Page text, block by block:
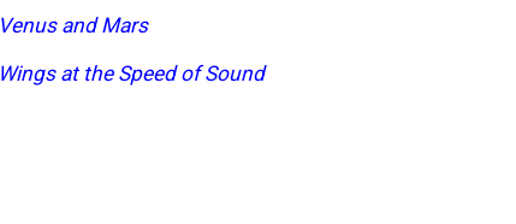
Venus and Mars
Wings at the Speed of Sound